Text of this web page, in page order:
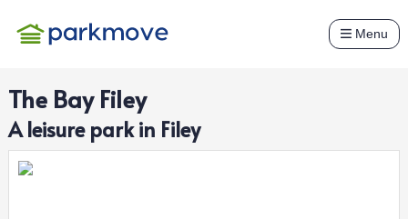
Menu
The Bay Filey
Aleisurepark in Filey